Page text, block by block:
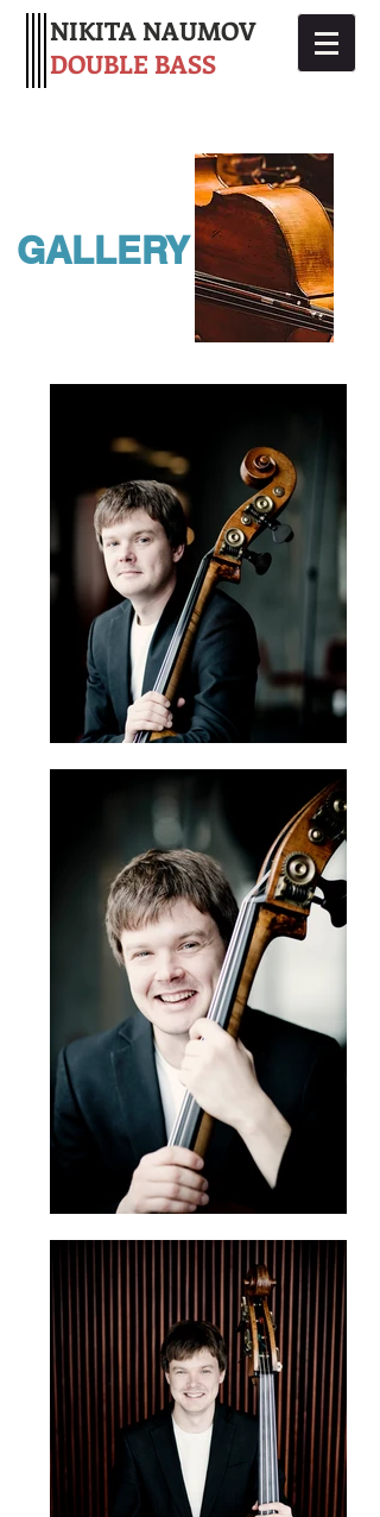
NIKITA NAUMOV
DOUBLE BASS
GALLERY